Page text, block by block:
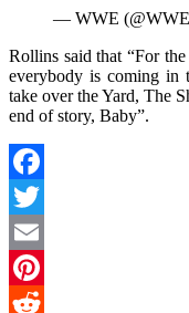
— WWE
Rollins said that “For
everybody is coming in
take over the Yard, The
end of story, Baby”.
Facebook
Twitter
Email
Pinterest